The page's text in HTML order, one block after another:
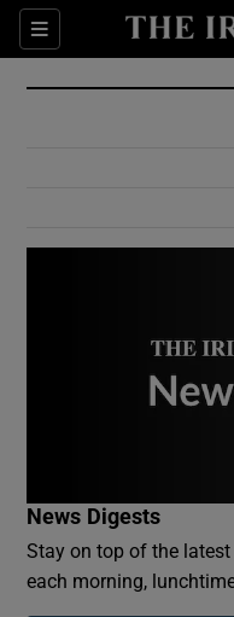
Sections
News Digests
Stay on top of the
each morning,